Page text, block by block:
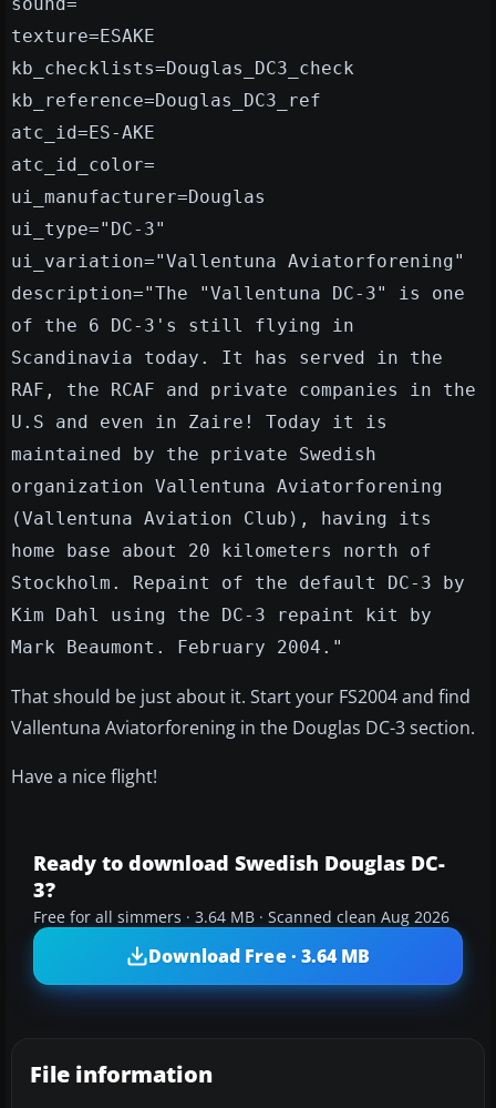
texture=ESAKE
kb_checklists=Douglas_DC3_check
kb_reference=Douglas_DC3_ref
atc_id=ES-AKE
atc_id_color=
ui_manufacturer=Douglas
ui_type="DC-3"
ui_variation="Vallentuna Aviatorforening"
description="The "Vallentuna DC-3" is one
of the 6 DC-3's still flying in
Scandinavia today. It has served in the
RAF, the RCAF and private companies in the
U.S and even in Zaire! Today it is
maintained by the private Swedish
organization Vallentuna Aviatorforening
(Vallentuna Aviation Club), having its
home base about 20 kilometers north of
Stockholm. Repaint of the default DC-3 by
Kim Dahl using the DC-3 repaint kit by
Mark Beaumont. February 2004."
That should be just about it. Start your FS2004 and find
Vallentuna Aviatorforening in the Douglas DC-3 section.
Have a nice flight!
Ready to download Swedish Douglas DC-
3?
Free for all simmers · 3.64 MB · Scanned clean Aug 2026
Download Free · 3.64 MB
File information